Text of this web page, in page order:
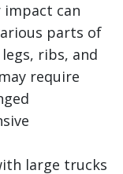
impact can
parts of
ribs, and
require
large trucks